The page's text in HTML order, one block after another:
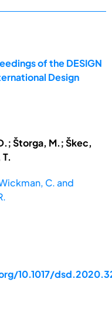
of the DESIGN
Design
Štorga, M.; Škec,
C. and
10.1017/